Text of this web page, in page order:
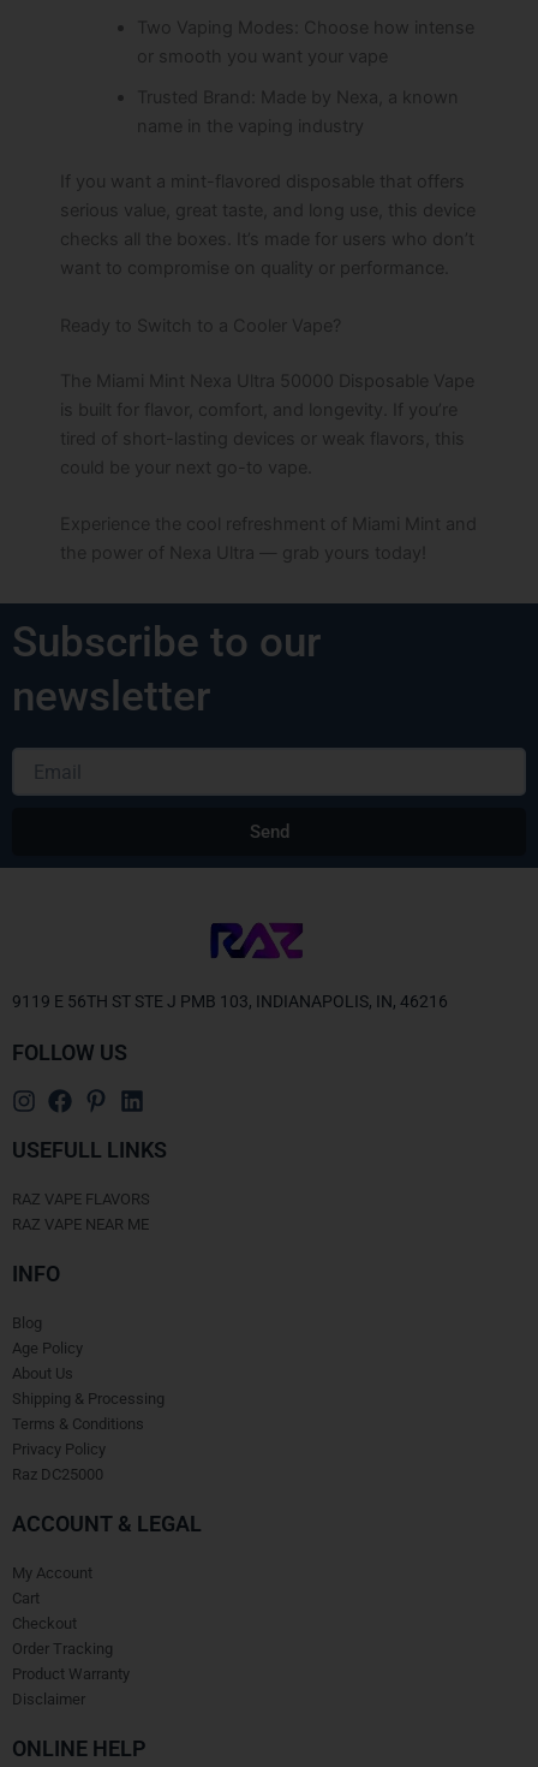
Two Vaping Modes: Choose how intense
or smooth you want your vape
Trusted Brand: Made by Nexa, a known
name in the vaping industry
If you want a mint-flavored disposable that offers
serious value, great taste, and long use, this device
checks all the boxes. It’s made for users who don’t
want to compromise on quality or performance.
Ready to Switch to a Cooler Vape?
The Miami Mint Nexa Ultra 50000 Disposable Vape
is built for flavor, comfort, and longevity. If you’re
tired of short-lasting devices or weak flavors, this
could be your next go-to vape.
Experience the cool refreshment of Miami Mint and
the power of Nexa Ultra — grab yours today!
Subscribe to our
newsletter
Send
Alternative:
9119 E 56TH ST STE J PMB 103, INDIANAPOLIS, IN, 46216
FOLLOW US
USEFULL LINKS
RAZ VAPE FLAVORS
RAZ VAPE NEAR ME
INFO
Blog
Age Policy
About Us
Shipping & Processing
Terms & Conditions
Privacy Policy
Raz DC25000
ACCOUNT & LEGAL
My Account
Cart
Checkout
Order Tracking
Product Warranty
Disclaimer
ONLINE HELP